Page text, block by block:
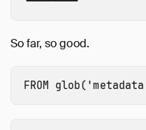
So far, so good.
FROM glob(